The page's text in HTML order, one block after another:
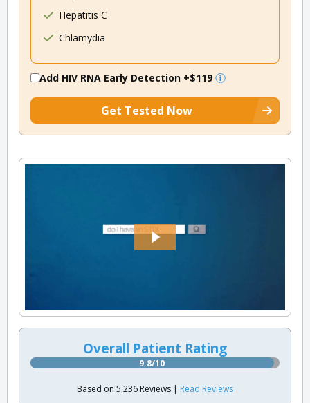
Hepatitis C
Chlamydia
Add HIV RNA Early Detection +$119
Get Tested Now
Overall Patient Rating
9.8/10
Based on 5,236 Reviews | Read Reviews